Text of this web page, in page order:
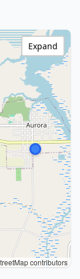
contributors
Expand